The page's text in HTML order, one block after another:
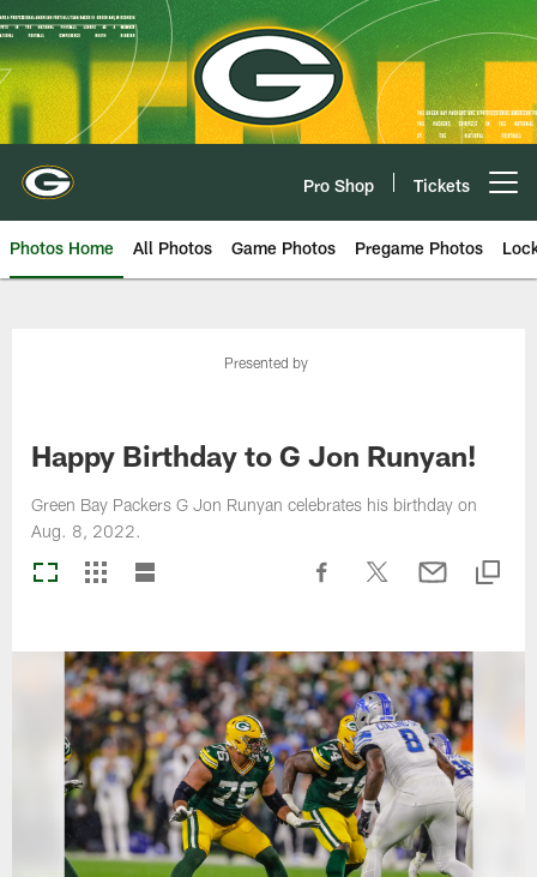
Skip
to
main
content
Pro Shop Tickets
Photos Home All Photos Game Photos Pregame Photos
Presented by
Happy Birthday to G Jon Runyan!
Green Bay Packers G Jon Runyan celebrates his birthday on
Aug. 8, 2022.